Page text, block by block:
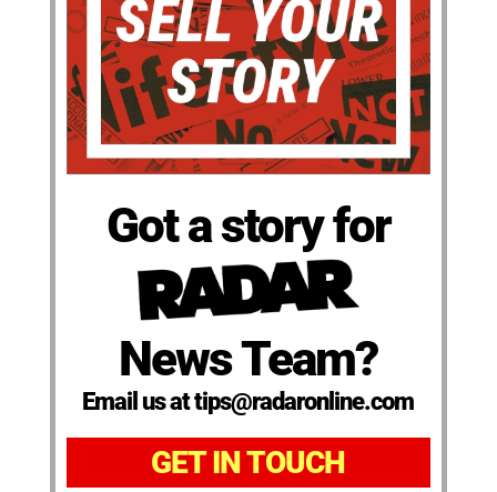
Got a story for
News Team?
Email us at tips@radaronline.com
GET IN TOUCH